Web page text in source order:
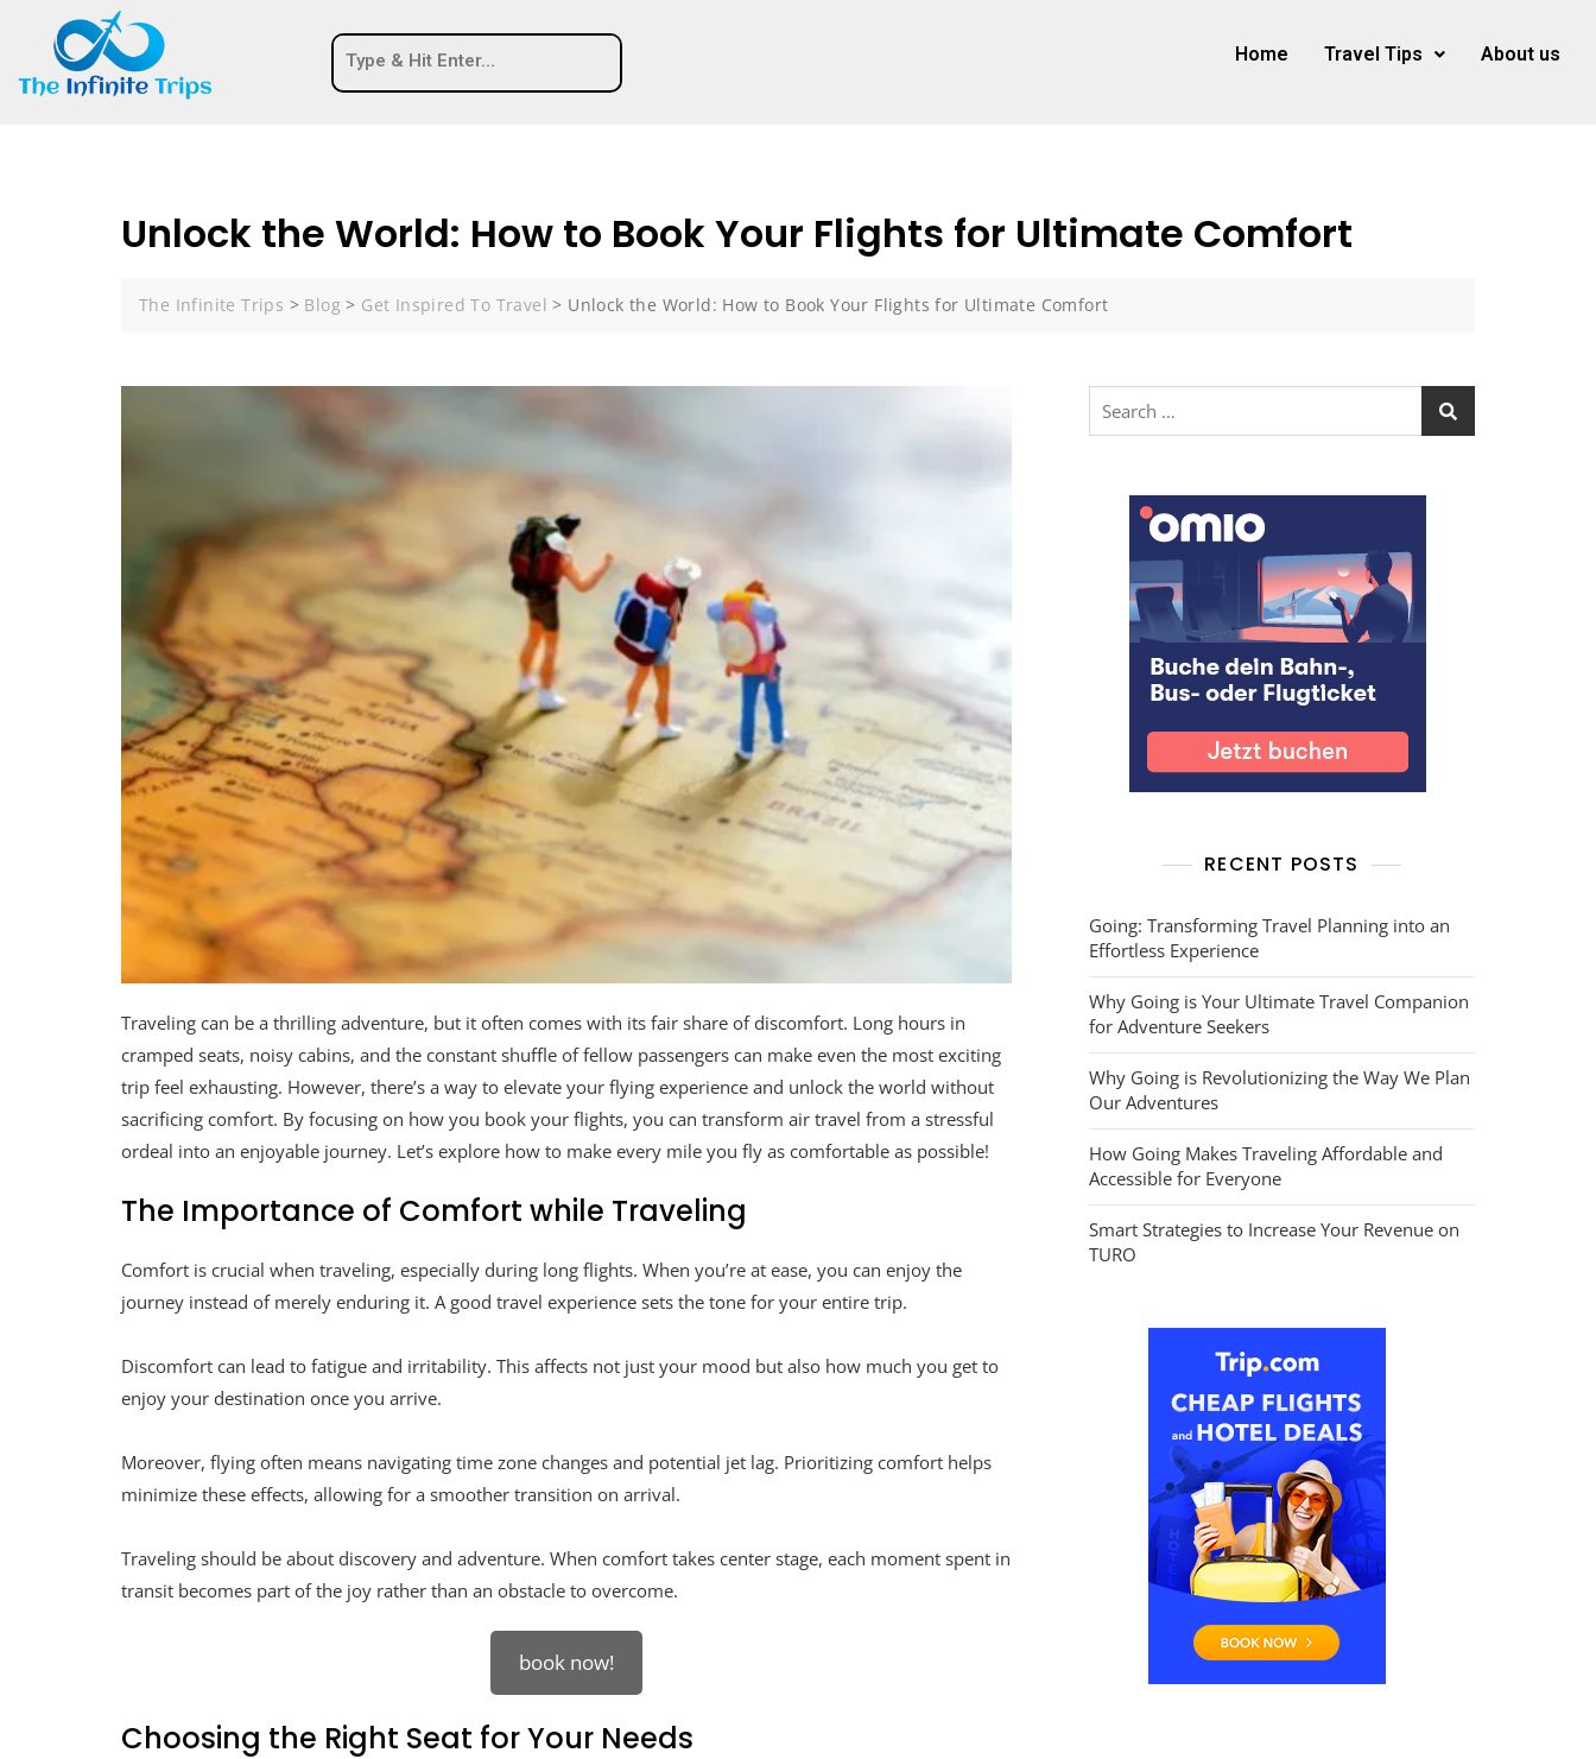
Home Travel Tips About us
Unlock the World: How to Book Your Flights for Ultimate Comfort
The Infinite Trips > Blog > Get Inspired To Travel > Unlock the World: How to Book Your Flights for Ultimate Comfort
Traveling can be a thrilling adventure, but it often comes with its fair share of discomfort. Long hours in
cramped seats, noisy cabins, and the constant shuffle of fellow passengers can make even the most exciting
trip feel exhausting. However, there’s a way to elevate your flying experience and unlock the world without
sacrificing comfort. By focusing on how you book your flights, you can transform air travel from a stressful
ordeal into an enjoyable journey. Let’s explore how to make every mile you fly as comfortable as possible!
The Importance of Comfort while Traveling
Comfort is crucial when traveling, especially during long flights. When you’re at ease, you can enjoy the
journey instead of merely enduring it. A good travel experience sets the tone for your entire trip.
Discomfort can lead to fatigue and irritability. This affects not just your mood but also how much you get to
enjoy your destination once you arrive.
Moreover, flying often means navigating time zone changes and potential jet lag. Prioritizing comfort helps
minimize these effects, allowing for a smoother transition on arrival.
Traveling should be about discovery and adventure. When comfort takes center stage, each moment spent in
transit becomes part of the joy rather than an obstacle to overcome.
book now!
Choosing the Right Seat for Your Needs
RECENT POSTS
Going: Transforming Travel Planning into an
Effortless Experience
Why Going is Your Ultimate Travel Companion
for Adventure Seekers
Why Going is Revolutionizing the Way We Plan
Our Adventures
How Going Makes Traveling Affordable and
Accessible for Everyone
Smart Strategies to Increase Your Revenue on
TURO